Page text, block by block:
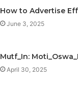
How to Advertise
June 3, 2025
Mutf_In:
April 30, 2025